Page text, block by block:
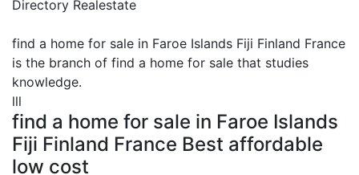
Directory Realestate
find a home for sale in Faroe Islands Fiji Finland France
is the branch of find a home for sale that studies
knowledge.
lll
find a home for sale in Faroe Islands
Fiji Finland France Best affordable
low cost